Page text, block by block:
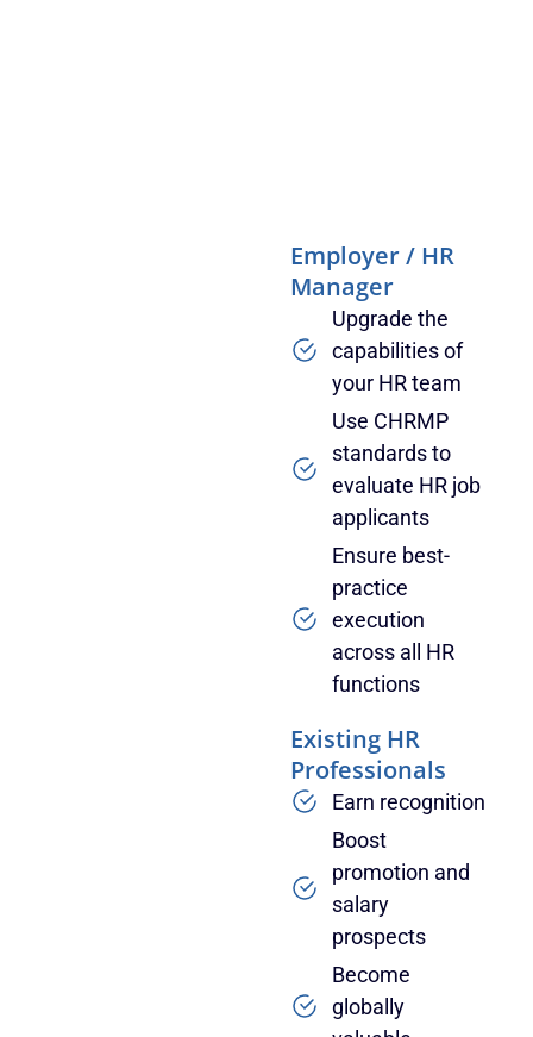
Employer / HR
Manager
Upgrade the
capabilities of
your HR team
Use CHRMP
standards to
evaluate HR job
applicants
Ensure best-
practice
execution
across all HR
functions
Existing HR
Professionals
Earn recognition
Boost
promotion and
salary
prospects
Become
globally